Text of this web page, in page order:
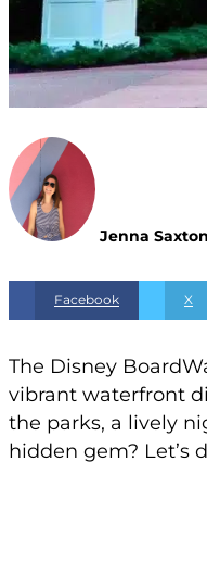
Jenna Saxton
Facebook X
The Disney
vibrant waterfront
the parks, a lively
hidden gem? Let’s